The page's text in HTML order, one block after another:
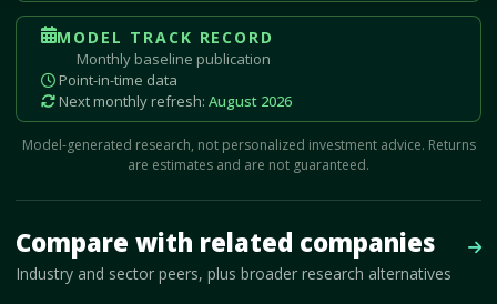
MODEL TRACK RECORD
Monthly baseline publication
Point-in-time data
Next monthly refresh: August 2026
Model-generated research, not personalized investment advice. Returns
are estimates and are not guaranteed.
Compare with related companies
Industry and sector peers, plus broader research alternatives